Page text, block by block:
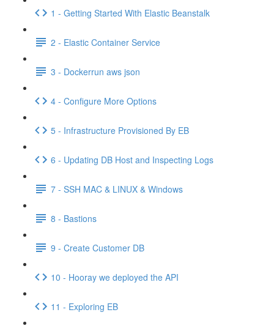
1 - Getting Started With Elastic Beanstalk
2 - Elastic Container Service
3 - Dockerrun aws json
4 - Configure More Options
5 - Infrastructure Provisioned By EB
6 - Updating DB Host and Inspecting Logs
7 - SSH MAC & LINUX & Windows
8 - Bastions
9 - Create Customer DB
10 - Hooray we deployed the API
11 - Exploring EB